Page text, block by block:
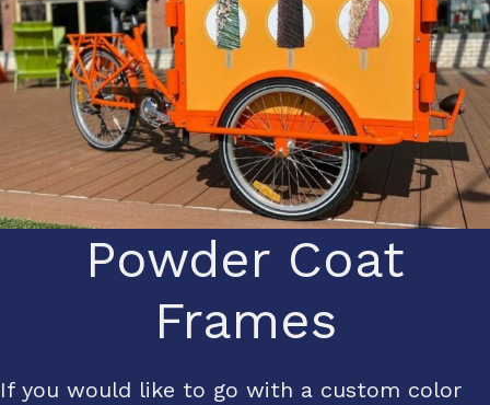
Powder Coat
Frames
If you would like to go with a custom color